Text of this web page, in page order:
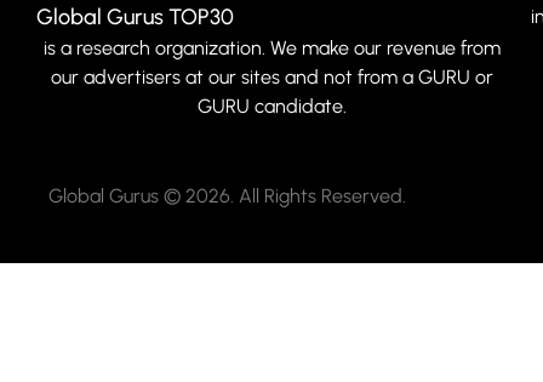
Global Gurus TOP30
is a research organization. We make our revenue from
our advertisers at our sites and not from a GURU or
GURU candidate.
Global Gurus © 2026. All Rights Reserved.